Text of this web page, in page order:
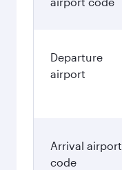
Departure
airport
Arrival airport
code